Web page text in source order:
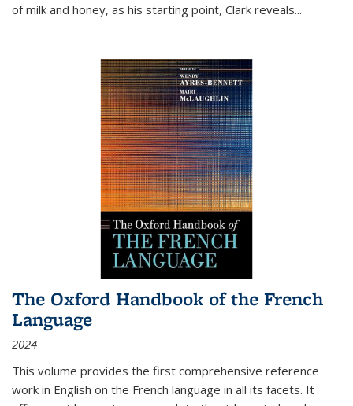
of milk and honey, as his starting point, Clark reveals...
The Oxford Handbook of the French
Language
2024
This volume provides the first comprehensive reference
work in English on the French language in all its facets. It